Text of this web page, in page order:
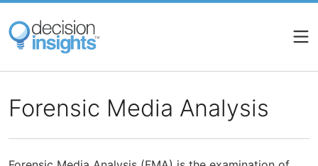
Skip
main
content
Forensic Media Analysis